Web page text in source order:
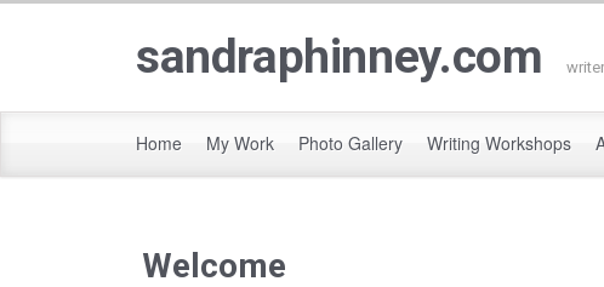
sandraphinney.com
Home My Work Photo Gallery Writing Workshops
Welcome